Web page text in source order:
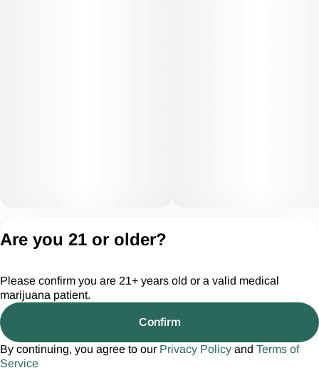
CGR28294
Are you 21 or older?
Please confirm you are 21+ years old or a valid medical
marijuana patient.
Confirm
By continuing, you agree to our Privacy Policy and Terms of
Service